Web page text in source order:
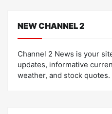
NEW CHANNEL 2
Channel 2 News is your
updates, informative
weather, and stock quotes.